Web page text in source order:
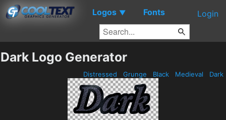
Logos ▼ Fonts Login
Dark Logo Generator
Distressed Grunge Black Medieval Dark